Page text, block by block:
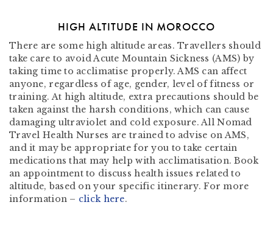
HIGH ALTITUDE IN MOROCCO
There are some high altitude areas. Travellers should
take care to avoid Acute Mountain Sickness (AMS) by
taking time to acclimatise properly. AMS can affect
anyone, regardless of age, gender, level of fitness or
training. At high altitude, extra precautions should be
taken against the harsh conditions, which can cause
damaging ultraviolet and cold exposure. All Nomad
Travel Health Nurses are trained to advise on AMS,
and it may be appropriate for you to take certain
medications that may help with acclimatisation. Book
an appointment to discuss health issues related to
altitude, based on your specific itinerary. For more
information – click here.